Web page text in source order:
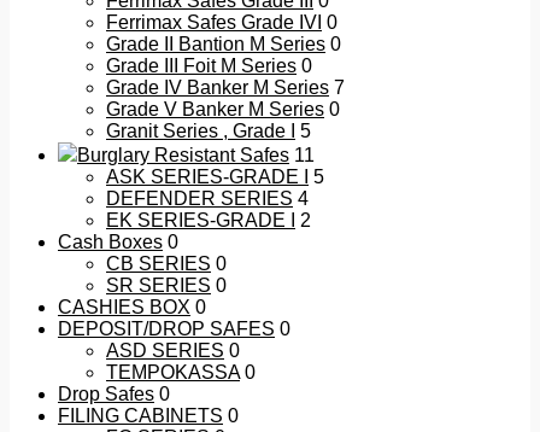
Ferrimax Safes Grade IVI 0
Grade II Bantion M Series 0
Grade III Foit M Series 0
Grade IV Banker M Series 7
Grade V Banker M Series 0
Granit Series , Grade I
5
Burglary Resistant Safes 11
ASK SERIES-GRADE I
5
DEFENDER SERIES 4
EK SERIES-GRADE I
2
Cash Boxes 0
CB SERIES 0
SR SERIES 0
CASHIES BOX 0
DEPOSIT/DROP SAFES 0
ASD SERIES 0
TEMPOKASSA 0
Drop Safes 0
FILING CABINETS 0